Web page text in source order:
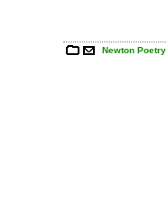
Newton Poetry